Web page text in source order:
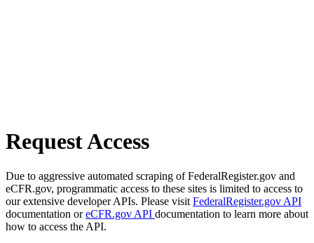
Request Access
Due to aggressive automated scraping of FederalRegister.gov and
eCFR.gov, programmatic access to these sites is limited to access to
our extensive developer APIs. Please visit FederalRegister.gov API
documentation oreCFR.gov API documentation to learn more about
how to access the API.